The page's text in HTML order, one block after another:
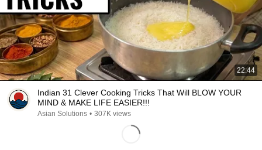
22:44
Indian 31 Clever Cooking Tricks That Will BLOW YOUR
MIND & MAKE LIFE EASIER!!!
Asian Solutions • 307K views